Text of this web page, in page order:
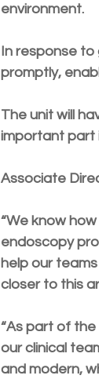
environment.
In response to
promptly,
The unit will
important part
Associate
“We know
endoscopy
help our
closer to this
“As part of
our clinical
and modern,